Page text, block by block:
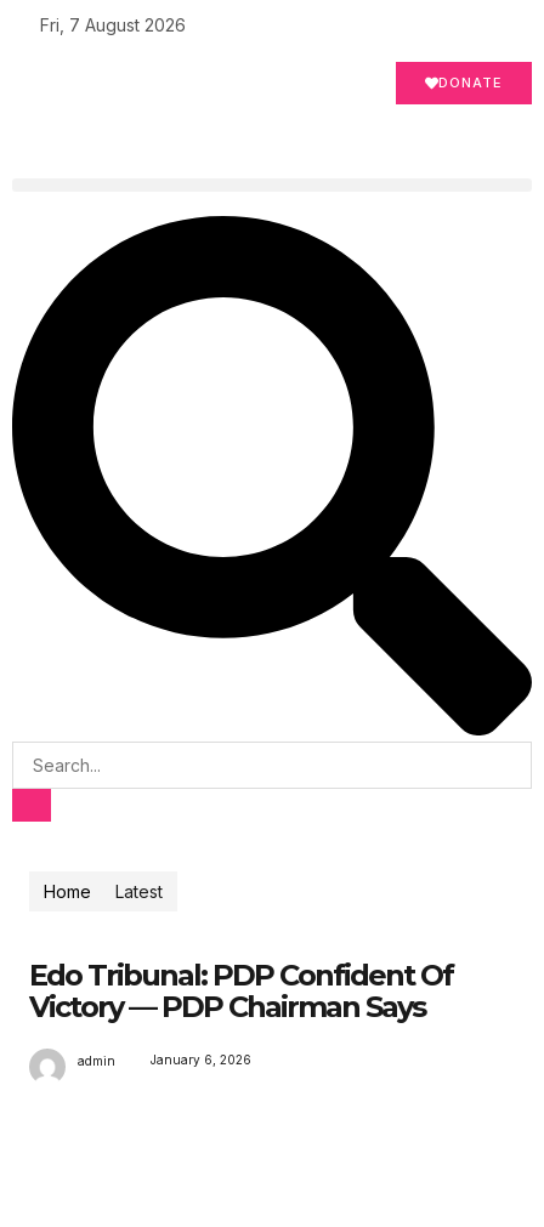
Fri, 7 August 2026
DONATE
Home Latest
Edo Tribunal: PDP Confident Of
Victory — PDP Chairman Says
admin January 6, 2026